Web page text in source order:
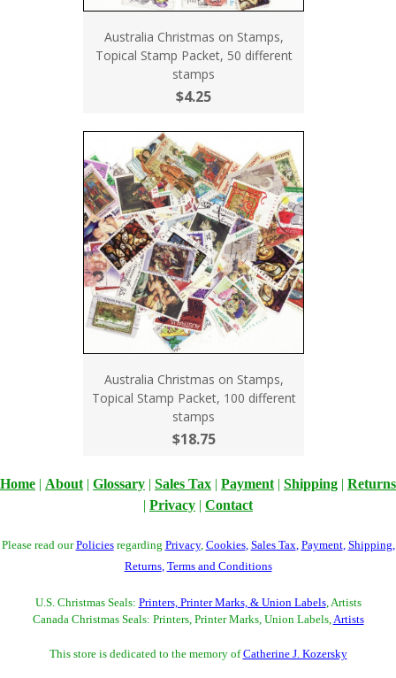
Australia Christmas on Stamps,
Topical Stamp Packet, 50 different
stamps
$4.25
Australia Christmas on Stamps,
Topical Stamp Packet, 100 different
stamps
$18.75
Home | About | Glossary | Sales Tax | Payment | Shipping | Returns
| Privacy | Contact
Please read ourPoliciesregarding Privacy, Cookies, Sales Tax, Payment, Shipping,
Returns, Terms and Conditions
U.S. Christmas Seals: Printers, Printer Marks, & Union Labels, Artists
Canada Christmas Seals: Printers, Printer Marks, Union Labels,Artists
This store is dedicated to the memory ofCatherine J. Kozersky